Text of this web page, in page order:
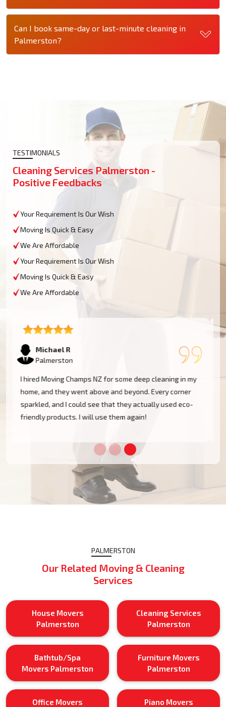
Can I book same-day or last-minute cleaning in
Palmerston?
TESTIMONIALS
Cleaning Services Palmerston -
Positive Feedbacks
Your Requirement Is Our Wish
Moving Is Quick & Easy
We Are Affordable
Your Requirement Is Our Wish
Moving Is Quick & Easy
We Are Affordable
Emma T
Palmerston
The Moving Champs team arrived on time and left my
office space in Palmerston spotless. From top to
bottom, spotlessly clean, disinfected, and ready for
use. I would appreciate their professionalism!
PALMERSTON
Our Related Moving & Cleaning
Services
House Movers
Palmerston
Cleaning Services
Palmerston
Bathtub/Spa
Movers Palmerston
Furniture Movers
Palmerston
Office Movers
Piano Movers